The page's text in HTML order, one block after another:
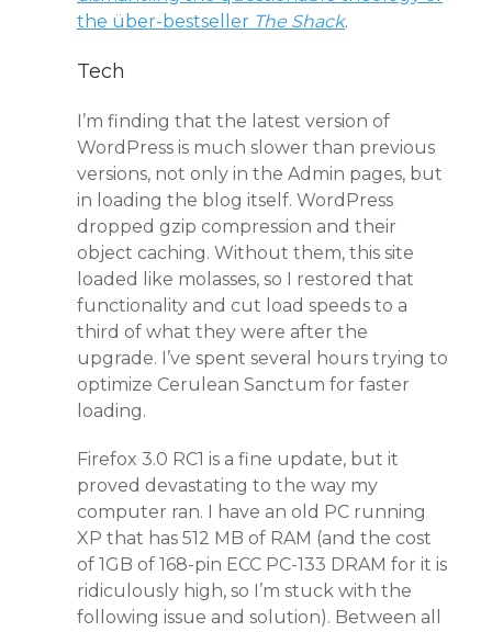
the über-bestseller The Shack.
Tech
I’m finding that the latest version of
WordPress is much slower than previous
versions, not only in the Admin pages, but
in loading the blog itself. WordPress
dropped gzip compression and their
object caching. Without them, this site
loaded like molasses, so I restored that
functionality and cut load speeds to a
third of what they were after the
upgrade. I’ve spent several hours trying to
optimize Cerulean Sanctum for faster
loading.
Firefox 3.0 RC1 is a fine update, but it
proved devastating to the way my
computer ran. I have an old PC running
XP that has 512 MB of RAM (and the cost
of 1GB of 168-pin ECC PC-133 DRAM for it is
ridiculously high, so I’m stuck with the
following issue and solution). Between all